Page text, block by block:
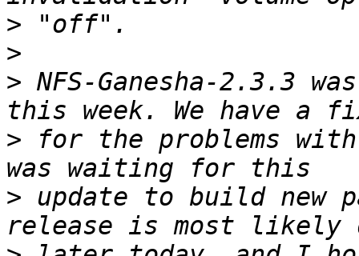
>
>
> NFS-Ganesha-2.3.3
> for the problems
> update to build new